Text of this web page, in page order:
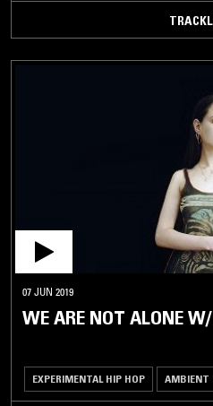
07 JUN 2019
WE ARE NOT ALONE
EXPERIMENTAL HIP HOP AMBIENT